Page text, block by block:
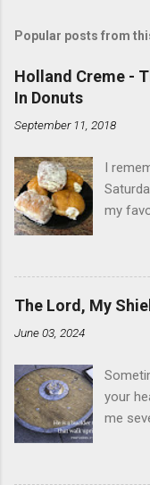
Popular posts from
Holland Creme -
In Donuts
September 11, 2018
I
my
with
time I
this
donuts
cut a
Either
The Lord, My
June 03, 2024
your
me